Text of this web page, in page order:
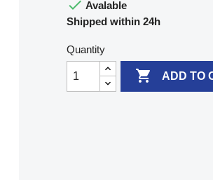
 Avalable
Shipped within 24h
Quantity
 ADD TO